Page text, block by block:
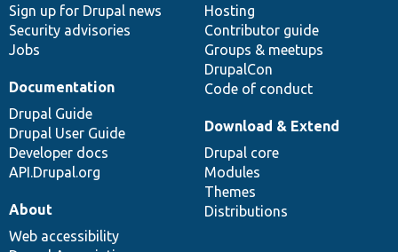
Sign up for Drupal news
Security advisories
Jobs
Hosting
Contributor guide
Groups & meetups
DrupalCon
Code of conduct
Documentation
Drupal Guide
Drupal User Guide
Developer docs
API.Drupal.org
Download & Extend
Drupal core
Modules
Themes
Distributions
About
Web accessibility